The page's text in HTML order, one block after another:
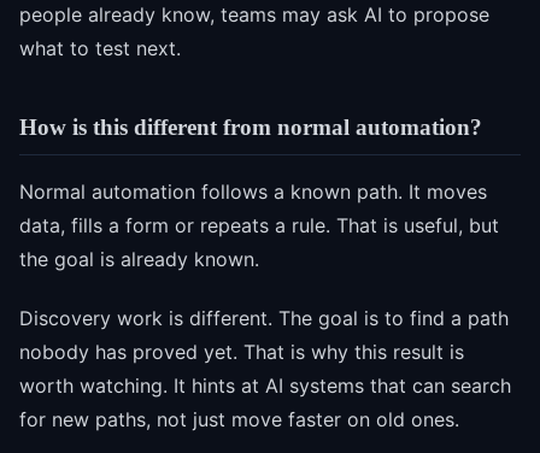
people already know, teams may ask AI to propose
what to test next.
How is this different from normal automation?
Normal automation follows a known path. It moves
data, fills a form or repeats a rule. That is useful, but
the goal is already known.
Discovery work is different. The goal is to find a path
nobody has proved yet. That is why this result is
worth watching. It hints at AI systems that can search
for new paths, not just move faster on old ones.